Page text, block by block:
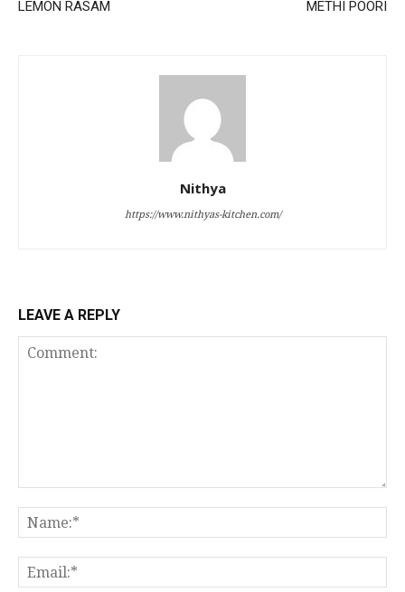
LEMON RASAM METHI POORI
Nithya
https://www.nithyas-kitchen.com/
LEAVE A REPLY